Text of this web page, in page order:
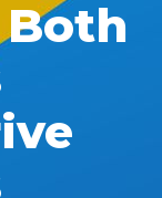
Both